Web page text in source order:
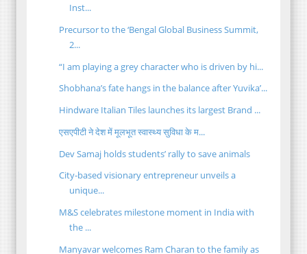
Inst...
Precursor to the ‘Bengal Global Business Summit,
2...
“I am playing a grey character who is driven by hi...
Shobhana’s fate hangs in the balance after Yuvika’...
Hindware Italian Tiles launches its largest Brand ...
एसएपीटी ने देश में मूलभूत स्वास्थ्य सुविधा के म...
Dev Samaj holds students’ rally to save animals
City-based visionary entrepreneur unveils a
unique...
M&S celebrates milestone moment in India with
the ...
Manyavar welcomes Ram Charan to the family as